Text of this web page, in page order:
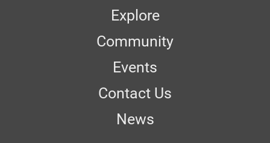
Explore
Community
Events
Contact Us
News